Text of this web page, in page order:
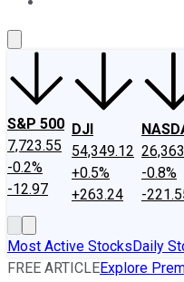
S&P 500
7,723.55
-0.2%
-12.97
DJI
54,349.12
+0.5%
+263.24
-0.8%
-
Most Active StocksDaily
FREE ARTICLEExplore